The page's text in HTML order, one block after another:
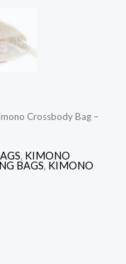
Crossbody Bag –
, KIMONO
BAGS, KIMONO